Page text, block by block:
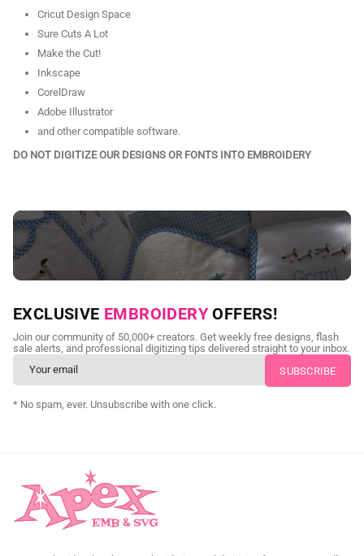
Cricut Design Space
Sure Cuts A Lot
Make the Cut!
Inkscape
CorelDraw
Adobe Illustrator
and other compatible software.
DO NOT DIGITIZE OUR DESIGNS OR FONTS INTO EMBROIDERY
NEED CUSTOM DIGITIZING?
Send us your artwork today and get professional files back in
as little as 24 hours.
CUSTOM SVG DIGITIZING
EXCLUSIVE EMBROIDERY OFFERS!
Join our community of 50,000+ creators. Get weekly free designs, flash
sale alerts, and professional digitizing tips delivered straight to your inbox.
* No spam, ever. Unsubscribe with one click.